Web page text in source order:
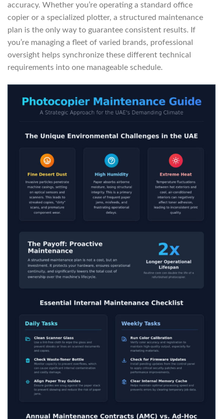
accuracy. Whether you’re operating a standard office
copier or a specialized plotter, a structured maintenance
plan is the only way to guarantee consistent results. If
you’re managing a fleet of varied brands, professional
oversight helps synchronize these different technical
requirements into one manageable schedule.